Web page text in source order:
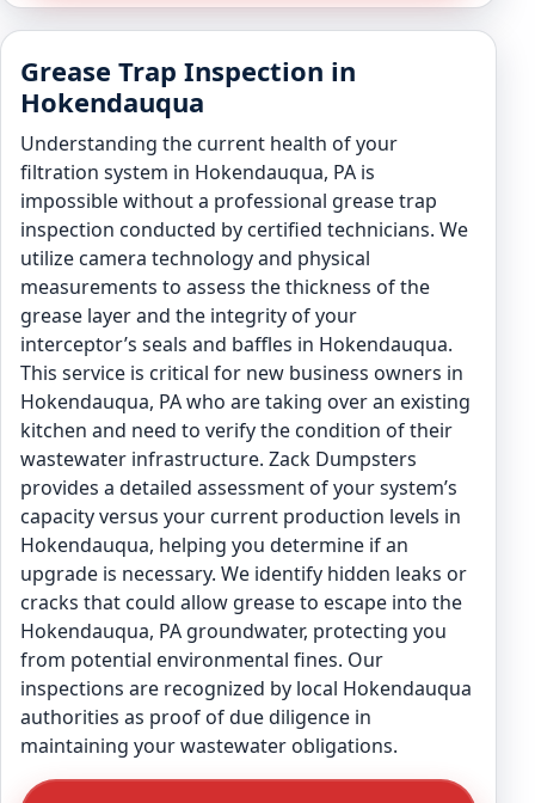
Grease Trap Inspection in
Hokendauqua
Understanding the current health of your
filtration system in Hokendauqua, PA is
impossible without a professional grease trap
inspection conducted by certified technicians. We
utilize camera technology and physical
measurements to assess the thickness of the
grease layer and the integrity of your
interceptor’s seals and baffles in Hokendauqua.
This service is critical for new business owners in
Hokendauqua, PA who are taking over an existing
kitchen and need to verify the condition of their
wastewater infrastructure. Zack Dumpsters
provides a detailed assessment of your system’s
capacity versus your current production levels in
Hokendauqua, helping you determine if an
upgrade is necessary. We identify hidden leaks or
cracks that could allow grease to escape into the
Hokendauqua, PA groundwater, protecting you
from potential environmental fines. Our
inspections are recognized by local Hokendauqua
authorities as proof of due diligence in
maintaining your wastewater obligations.